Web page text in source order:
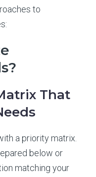
to
That
a priority matrix.
below or
matching your